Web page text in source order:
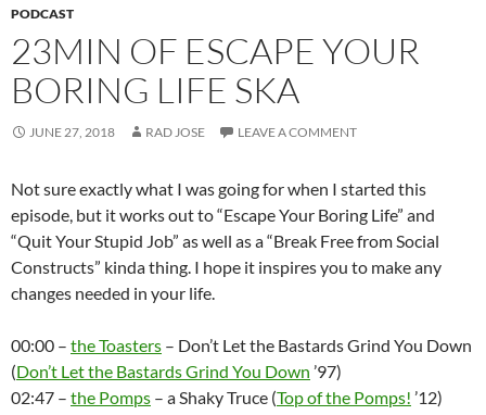
PODCAST
23MIN OF ESCAPE YOUR
BORING LIFE SKA
JUNE 27, 2018 RAD JOSE LEAVE A COMMENT
Not sure exactly what I was going for when I started this
episode, but it works out to “Escape Your Boring Life” and
“Quit Your Stupid Job” as well as a “Break Free from Social
Constructs” kinda thing. I hope it inspires you to make any
changes needed in your life.
00:00 – the Toasters – Don’t Let the Bastards Grind You Down
(Don’t Let the Bastards Grind You Down ’97)
02:47 – the Pomps – a Shaky Truce (Top of the Pomps! ’12)